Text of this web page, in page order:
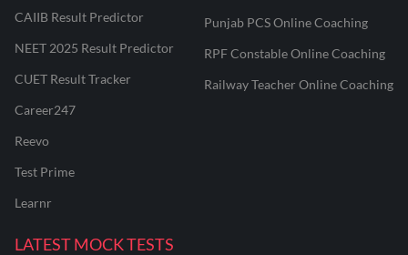
CAIIB Result Predictor
NEET 2025 Result Predictor
CUET Result Tracker
Career247
Reevo
Test Prime
Learnr
Punjab PCS Online Coaching
RPF Constable Online Coaching
Railway Teacher Online Coaching
LATEST MOCK TESTS